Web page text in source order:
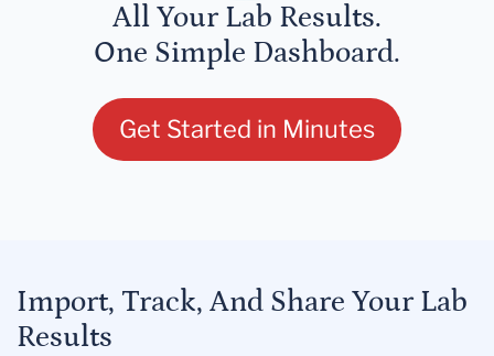
All Your Lab Results.
One Simple Dashboard.
Get Started in Minutes
Import, Track, And Share Your Lab
Results